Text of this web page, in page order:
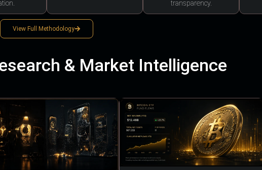
transparency.
View Full Methodology
& Market Intelligence